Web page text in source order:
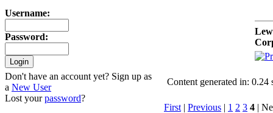
Username:
Password:
Don't have an account yet? Sign up as
a New User
Lost yourpassword?
Content generated in: 0.24
First | Previous | 1 2 3 4 |